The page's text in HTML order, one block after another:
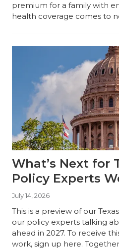
premium for a family with
health coverage comes to
What’s Next for
Policy Experts
July 14, 2026
This is a preview of our
our policy experts talking
ahead in 2027. To receive
work, sign up here.